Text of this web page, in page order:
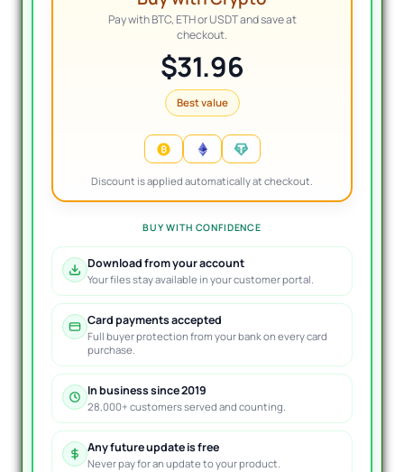
Pay with BTC, ETH or USDT and save at
checkout.
$31.96
Best value
Discount is applied automatically at checkout.
BUY WITH CONFIDENCE
Download from your account
Your files stay available in your customer portal.
Card payments accepted
Full buyer protection from your bank on every card
purchase.
In business since 2019
28,000+ customers served and counting.
Any future update is free
Never pay for an update to your product.